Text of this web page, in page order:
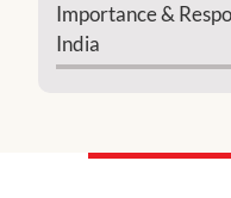
Importance &
India